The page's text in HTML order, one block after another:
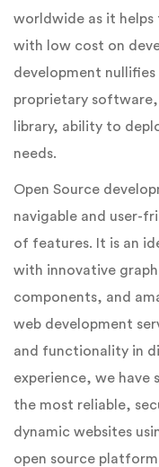
worldwide as it helps
with low cost on
development
proprietary
library, ability to
needs.
Open Source
navigable and user-
of features. It is an
with innovative
components, and
web development
and functionality in
experience, we have
the most reliable,
dynamic websites
open source